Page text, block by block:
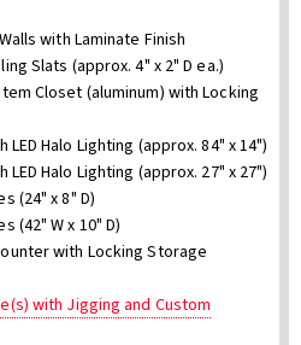
with Laminate Finish
Slats (approx. 4" x 2" D ea.)
Closet (aluminum) with Locking
Halo Lighting (approx. 84" x 14")
Halo Lighting (approx. 27" x 27")
(24" x 8" D)
(42" W x 10" D)
with Locking Storage
with Jigging and Custom